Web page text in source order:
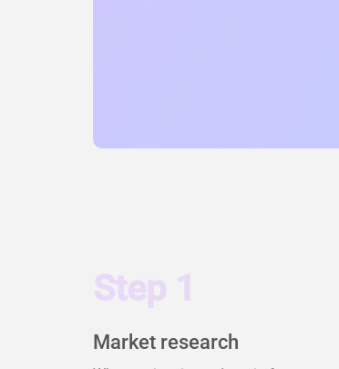
Step 1
Market research